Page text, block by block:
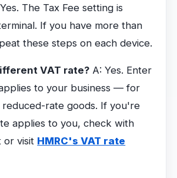
The Tax Fee setting is
If you have more than
these steps on each device.
VAT rate? A: Yes. Enter
to your business — for
rate goods. If you're
applies to you, check with
or visit HMRC's VAT rate